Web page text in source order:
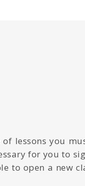
lessons you
for you to
to open a new